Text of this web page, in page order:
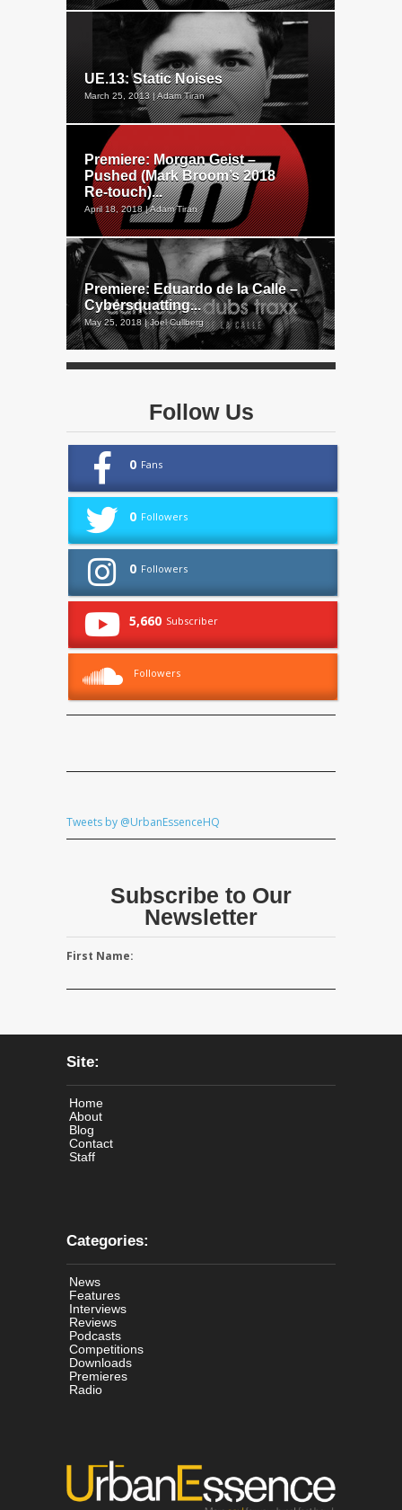
UE.13: Static Noises
March 25, 2013 | Adam Tiran
Premiere: Morgan Geist –
Pushed (Mark Broom’s 2018
Re-touch)...
April 18, 2018 | Adam Tiran
Premiere: Eduardo de la Calle –
Cybersquatting...
May 25, 2018 | Joel Cullberg
Follow Us
0 Fans
0 Followers
0 Followers
5,660 Subscriber
Followers
Tweets by @UrbanEssenceHQ
Subscribe to Our
Newsletter
First Name:
Site:
Home
About
Blog
Contact
Staff
Categories:
News
Features
Interviews
Reviews
Podcasts
Competitions
Downloads
Premieres
Radio